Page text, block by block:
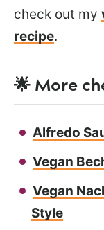
check out my
recipe.
🌟 More
Alfredo
Vegan
Vegan
Style